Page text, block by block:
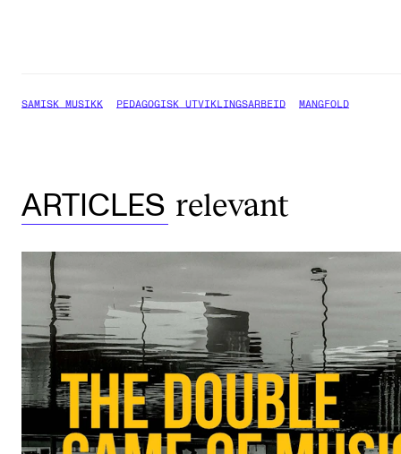
SAMISK MUSIKK PEDAGOGISK UTVIKLINGSARBEID MANGFOLD
ARTICLES relevant